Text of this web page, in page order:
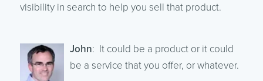
visibility in search to help you sell that product.
John: It could be a product or it could
be a service that you offer, or whatever.